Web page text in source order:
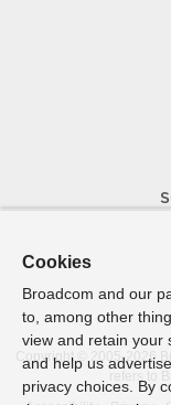
Copyright © 2005- 2026
refers to
Cookies
Broadcom and our
to, among other
view and retain your
and help us
privacy choices. By